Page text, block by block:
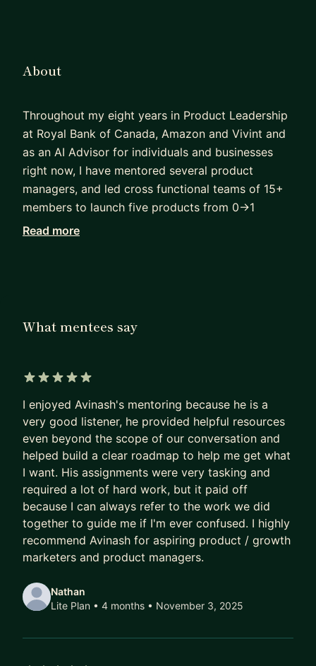
About
Throughout my eight years in Product Leadership
at Royal Bank of Canada, Amazon and Vivint and
as an AI Advisor for individuals and businesses
right now, I have mentored several product
managers, and led cross functional teams of 15+
members to launch five products from 0->1
through innovative approaches. I have also led
Sales and Marketing.As on date I have helped 60+
technology roles at Dell, Amazon, Capital One,
my own product management consulting and
coaching firm. I am excited to be of service and
help you level up your skills and career and get
your next role in product management.
Read more
What mentees say
I enjoyed Avinash's mentoring because he is a
very good listener, he provided helpful resources
even beyond the scope of our conversation and
helped build a clear roadmap to help me get what
I want. His assignments were very tasking and
required a lot of hard work, but it paid off
because I can always refer to the work we did
together to guide me if I'm ever confused. I highly
recommend Avinash for aspiring product / growth
marketers and product managers.
Nathan
Lite Plan • 4 months • November 3, 2025